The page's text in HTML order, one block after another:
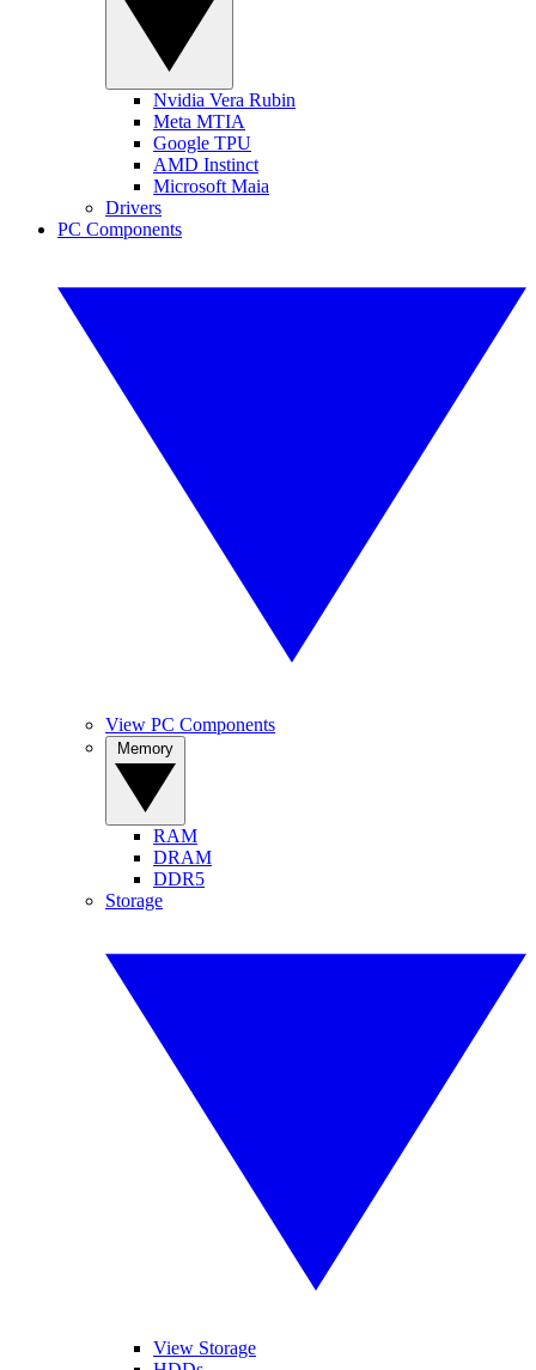
Nvidia Vera Rubin
Meta MTIA
Google TPU
AMD Instinct
Microsoft Maia
Drivers
PC Components
View PC Components
RAM
DRAM
DDR5
Storage
View Storage